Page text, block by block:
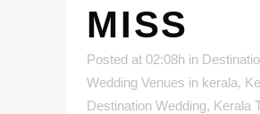
MISS
Posted at 02:08h in
Wedding Venues in kerala,
Destination Wedding, Kerala